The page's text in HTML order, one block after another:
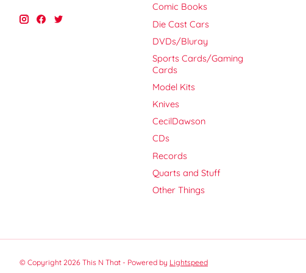
Comic Books
Die Cast Cars
DVDs/Bluray
Sports Cards/Gaming
Cards
Model Kits
Knives
CecilDawson
CDs
Records
Quarts and Stuff
Other Things
© Copyright 2026 This N That - Powered by Lightspeed